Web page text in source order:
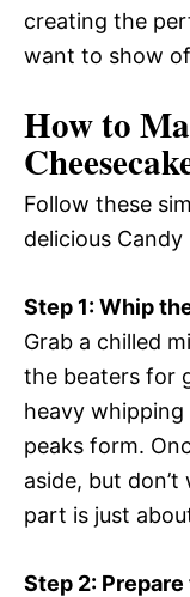
creating the
want to show
How to
Follow these
delicious
Step 1: Whip
Grab a chilled
the beaters for
heavy
peaks form.
aside, but
part is just
Step 2: